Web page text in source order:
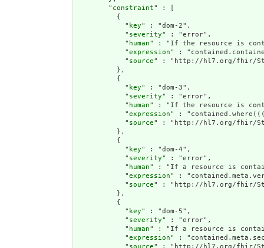
        "
constraint" : [
          {
            "
key" : "dom-2",
            "
severity" : "error",
            "
human" : "If the resource is
            "
expression" :
            "
source" : "http://hl7.org/fhir/
          },
          {
            "
key" : "dom-3",
            "
severity" : "error",
            "
human" : "If the resource is
            "
expression" :
            "
source" : "http://hl7.org/fhir/
          },
          {
            "
key" : "dom-4",
            "
severity" : "error",
            "
human" : "If a resource is
            "
expression" :
            "
source" : "http://hl7.org/fhir/
          },
          {
            "
key" : "dom-5",
            "
severity" : "error",
            "
human" : "If a resource is
            "
expression" :